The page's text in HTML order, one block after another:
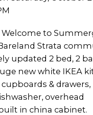
Welcome to
Strata
updated 2 bed, 2
new white IKEA
&
overhead
in china cabinet.